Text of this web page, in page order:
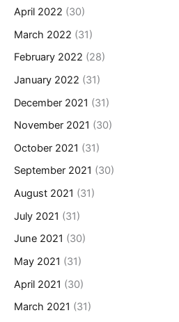
April 2022 (30)
March 2022 (31)
February 2022 (28)
January 2022 (31)
December 2021 (31)
November 2021 (30)
October 2021 (31)
September 2021 (30)
August 2021 (31)
July 2021 (31)
June 2021 (30)
May 2021 (31)
April 2021 (30)
March 2021 (31)